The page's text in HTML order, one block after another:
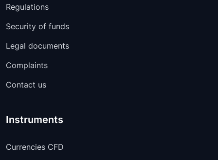
Regulations
Security of funds
Legal documents
Complaints
Contact us
Instruments
Currencies CFD